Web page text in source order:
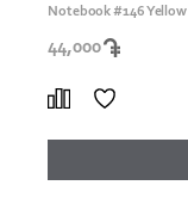
Notebook #146 Yellow
44,000